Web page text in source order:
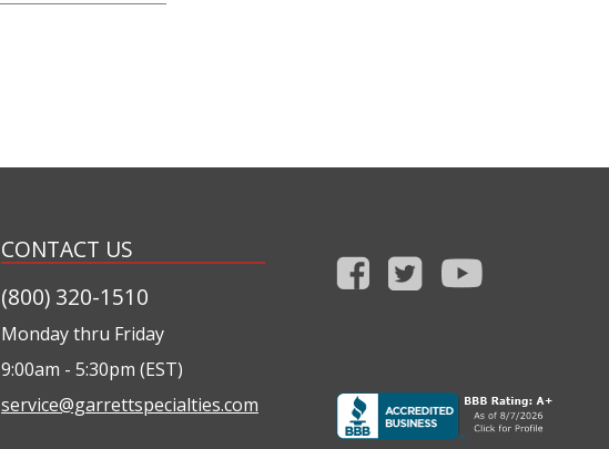
CONTACT US
(800) 320-1510
Monday thru Friday
9:00am - 5:30pm (EST)
service@garrettspecialties.com